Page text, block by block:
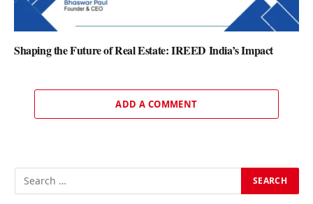
Shaping the Future of Real Estate: IREED India’s Impact
ADD A COMMENT